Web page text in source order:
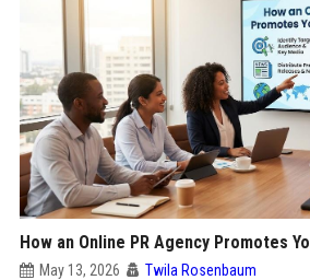
How an Online PR Agency Promotes
May 13, 2026 Twila Rosenbaum